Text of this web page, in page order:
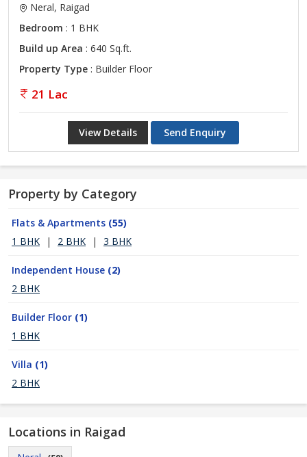
Neral, Raigad
Bedroom : 1 BHK
Build up Area : 640 Sq.ft.
Property Type : Builder Floor
21 Lac
View Details Send Enquiry
Property by Category
Flats & Apartments (55)
1 BHK
| 2 BHK | 3 BHK
Independent House (2)
2 BHK
Builder Floor (1)
1 BHK
Villa (1)
2 BHK
Locations in Raigad